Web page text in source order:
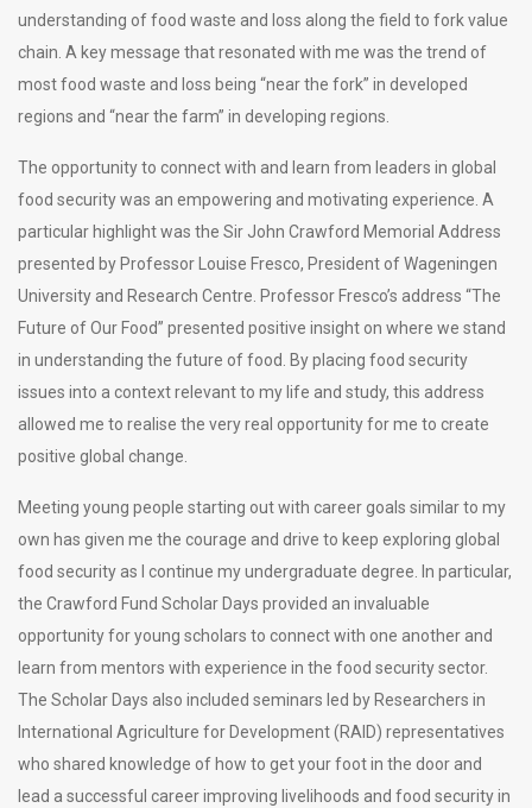
understanding of food waste and loss along the field to fork value
chain. A key message that resonated with me was the trend of
most food waste and loss being “near the fork” in developed
regions and “near the farm” in developing regions.
The opportunity to connect with and learn from leaders in global
food security was an empowering and motivating experience. A
particular highlight was the Sir John Crawford Memorial Address
presented by Professor Louise Fresco, President of Wageningen
University and Research Centre. Professor Fresco’s address “The
Future of Our Food” presented positive insight on where we stand
in understanding the future of food. By placing food security
issues into a context relevant to my life and study, this address
allowed me to realise the very real opportunity for me to create
positive global change.
Meeting young people starting out with career goals similar to my
own has given me the courage and drive to keep exploring global
food security as I continue my undergraduate degree. In particular,
the Crawford Fund Scholar Days provided an invaluable
opportunity for young scholars to connect with one another and
learn from mentors with experience in the food security sector.
The Scholar Days also included seminars led by Researchers in
International Agriculture for Development (RAID) representatives
who shared knowledge of how to get your foot in the door and
lead a successful career improving livelihoods and food security in